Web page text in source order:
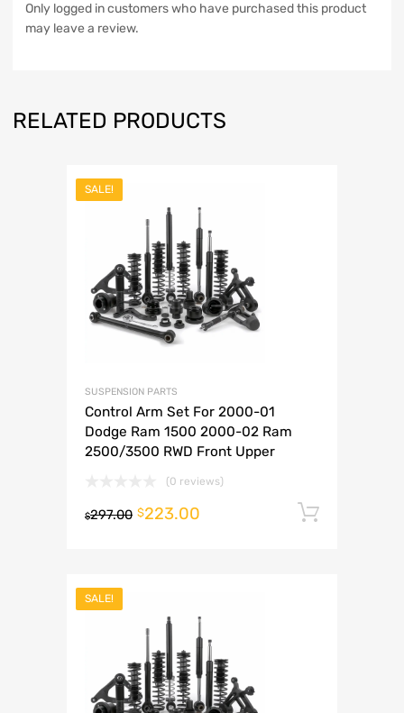
Only logged in customers who have purchased this product
may leave a review.
RELATED PRODUCTS
SALE!
SUSPENSION PARTS
Control Arm Set For 2000-01
Dodge Ram 1500 2000-02 Ram
2500/3500 RWD Front Upper
(0 reviews)
$297.00 $223.00
SALE!